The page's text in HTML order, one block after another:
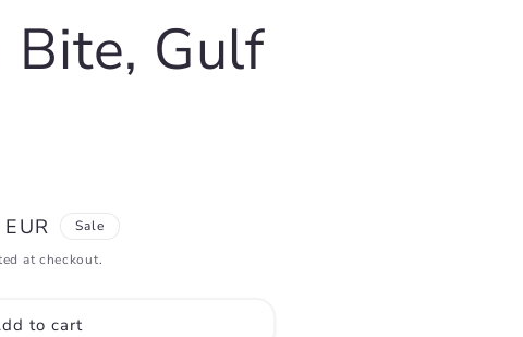
Bite, Gulf
Sale
at checkout.
to cart